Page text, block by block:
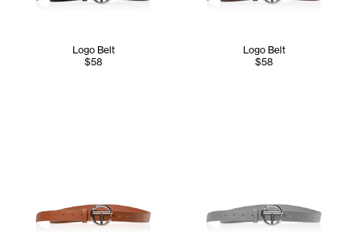
Logo Belt
$58
Logo Belt
$58